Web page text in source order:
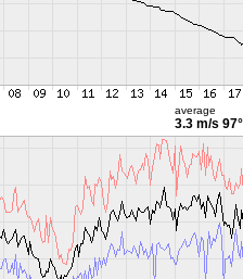
average
3.3 m/s 97°